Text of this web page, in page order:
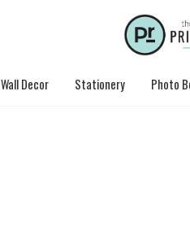
Wall Decor Stationery Photo